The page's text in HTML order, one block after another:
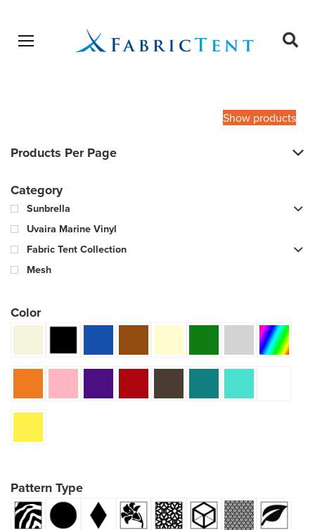
Open menu
Show products
Products Per Page
Category
Sunbrella
Uvaira Marine Vinyl
Fabric Tent Collection
Mesh
Color
Pattern Type